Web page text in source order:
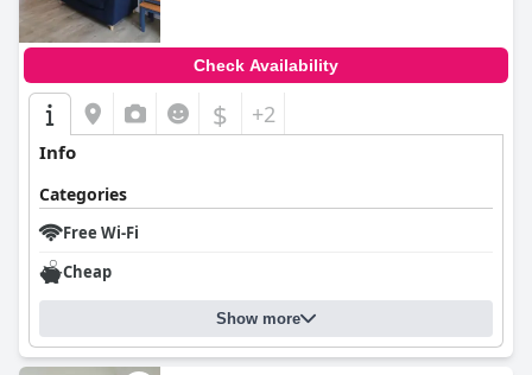
Check Availability
$ +2
Info
Categories
Free Wi-Fi
Cheap
Show more